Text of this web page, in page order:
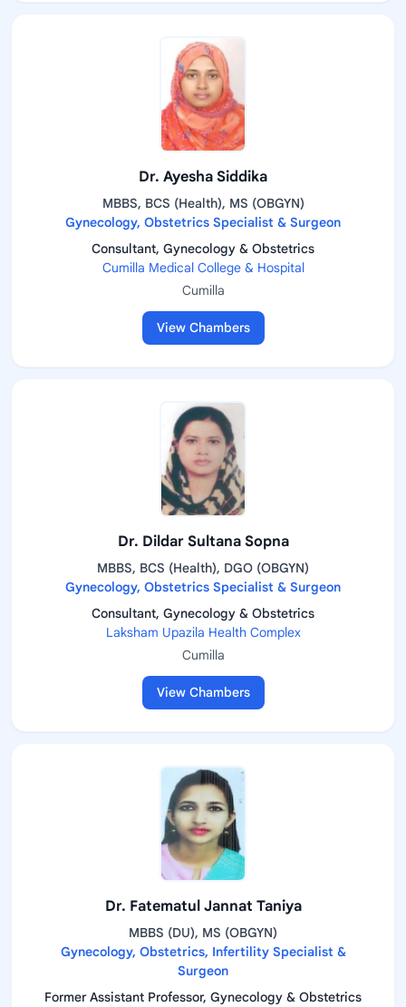
Dr. Ayesha Siddika
MBBS, BCS (Health), MS (OBGYN)
Gynecology, Obstetrics Specialist & Surgeon
Consultant, Gynecology & Obstetrics
Cumilla Medical College & Hospital
Cumilla
View Chambers
Dr. Dildar Sultana Sopna
MBBS, BCS (Health), DGO (OBGYN)
Gynecology, Obstetrics Specialist & Surgeon
Consultant, Gynecology & Obstetrics
Laksham Upazila Health Complex
Cumilla
View Chambers
Dr. Fatematul Jannat Taniya
MBBS (DU), MS (OBGYN)
Gynecology, Obstetrics, Infertility Specialist &
Surgeon
Former Assistant Professor, Gynecology & Obstetrics